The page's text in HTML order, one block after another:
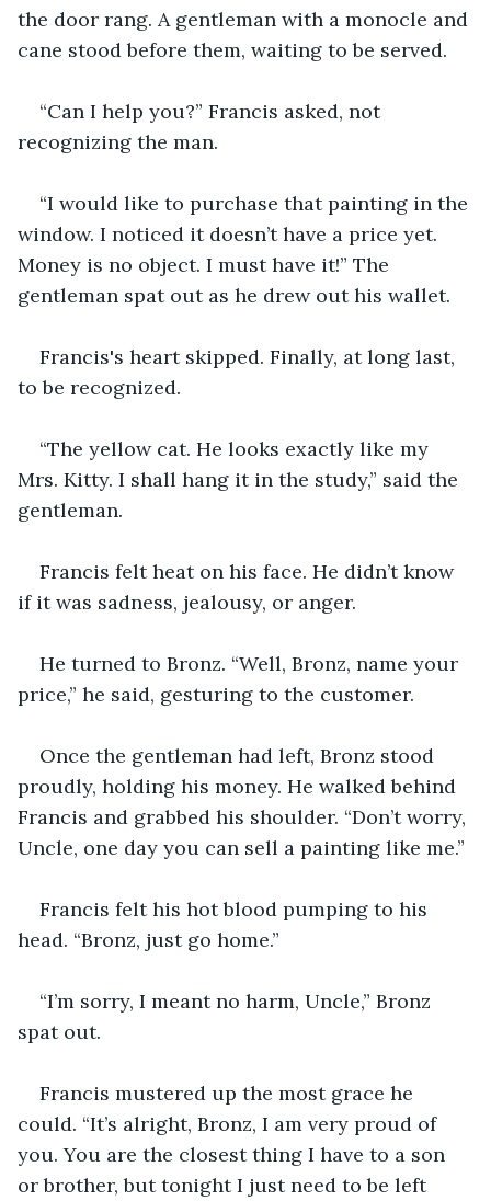
the door rang. A gentleman with a monocle and
cane stood before them, waiting to be served.
“Can I help you?” Francis asked, not
recognizing the man.
“I would like to purchase that painting in the
window. I noticed it doesn’t have a price yet.
Money is no object. I must have it!” The
gentleman spat out as he drew out his wallet.
Francis's heart skipped. Finally, at long last,
to be recognized.
“The yellow cat. He looks exactly like my
Mrs. Kitty. I shall hang it in the study,” said the
gentleman.
Francis felt heat on his face. He didn’t know
if it was sadness, jealousy, or anger.
He turned to Bronz. “Well, Bronz, name your
price,” he said, gesturing to the customer.
Once the gentleman had left, Bronz stood
proudly, holding his money. He walked behind
Francis and grabbed his shoulder. “Don’t worry,
Uncle, one day you can sell a painting like me.”
Francis felt his hot blood pumping to his
head. “Bronz, just go home.”
“I’m sorry, I meant no harm, Uncle,” Bronz
spat out.
Francis mustered up the most grace he
could. “It’s alright, Bronz, I am very proud of
you. You are the closest thing I have to a son
or brother, but tonight I just need to be left